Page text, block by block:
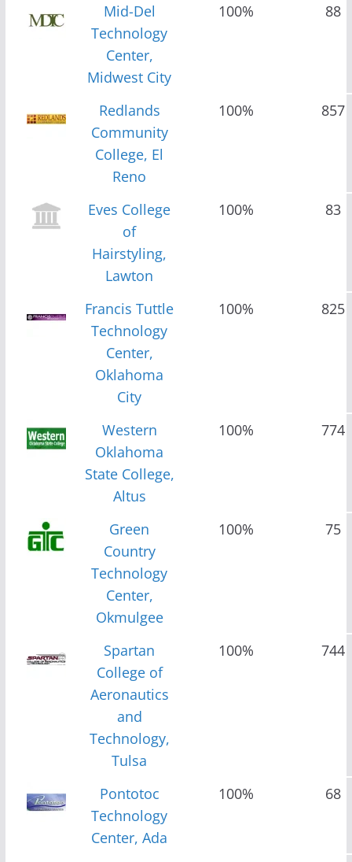
Mid-Del
Technology
Center,
Midwest City
100% 88
Redlands
Community
College, El
Reno
100% 857
Eves College
of
Hairstyling,
Lawton
100% 83
Francis Tuttle
Technology
Center,
Oklahoma
City
100% 825
Western
Oklahoma
State College,
Altus
100% 774
Green
Country
Technology
Center,
Okmulgee
100% 75
Spartan
College of
Aeronautics
and
Technology,
Tulsa
100% 744
Pontotoc
Technology
Center, Ada
100% 68